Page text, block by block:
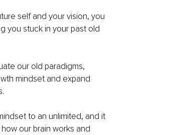
self and your vision, you
you stuck in your past old
our old paradigms,
mindset and expand
to an unlimited, and it
our brain works and